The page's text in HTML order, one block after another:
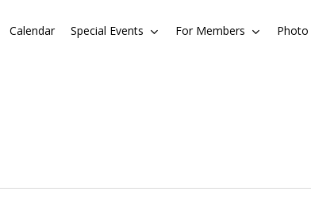
Calendar Special Events For Members Photo